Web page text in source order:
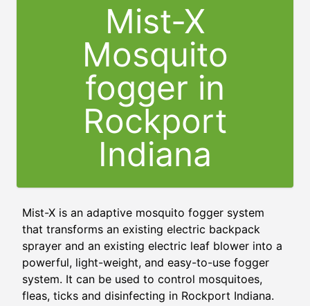
Mist-X
Mosquito
fogger in
Rockport
Indiana
Mist-X is an adaptive mosquito fogger system
that transforms an existing electric backpack
sprayer and an existing electric leaf blower into a
powerful, light-weight, and easy-to-use fogger
system. It can be used to control mosquitoes,
fleas, ticks and disinfecting in Rockport Indiana.